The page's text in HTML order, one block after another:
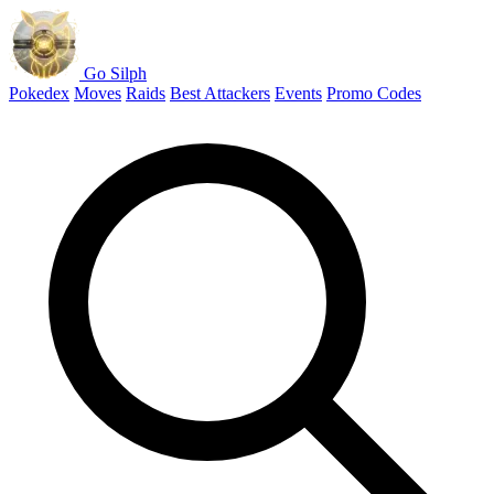
Go Silph
Pokedex Moves Raids Best Attackers Events Promo Codes